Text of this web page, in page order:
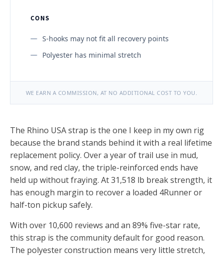
CONS
S-hooks may not fit all recovery points
Polyester has minimal stretch
WE EARN A COMMISSION, AT NO ADDITIONAL COST TO YOU.
The Rhino USA strap is the one I keep in my own rig
because the brand stands behind it with a real lifetime
replacement policy. Over a year of trail use in mud,
snow, and red clay, the triple-reinforced ends have
held up without fraying. At 31,518 lb break strength, it
has enough margin to recover a loaded 4Runner or
half-ton pickup safely.
With over 10,600 reviews and an 89% five-star rate,
this strap is the community default for good reason.
The polyester construction means very little stretch,